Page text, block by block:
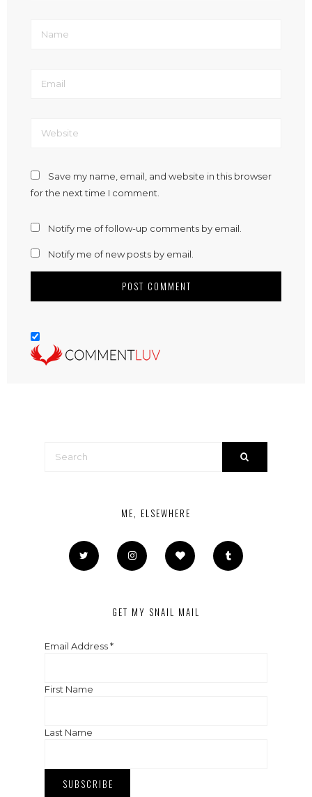
Save my name, email, and website in this browser
for the next time I comment.
Notify me of follow-up comments by email.
Notify me of new posts by email.
ME, ELSEWHERE
GET MY SNAIL MAIL
Email Address*
First Name
Last Name